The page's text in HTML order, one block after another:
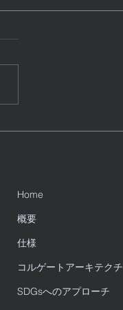
Integration
a blog post subtitle that
Home
概要
仕様
コルゲートアーキテク
SDGsへのアプローチ